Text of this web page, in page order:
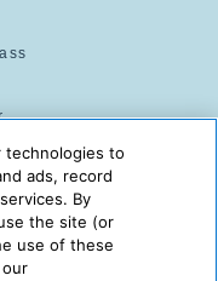
is powered by:
technologies to
ads, record
By
the site (or
use of these